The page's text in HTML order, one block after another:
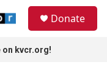
Donate
on kvcr.org!